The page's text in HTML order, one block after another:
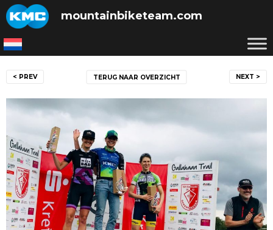
Skip
to
content
mountainbiketeam.com
navigation
< PREV NEXT >
TERUG NAAR OVERZICHT